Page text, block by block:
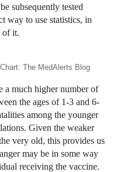
subsequently tested
way to use statistics, in
of it.
Chart: The MedAlerts Blog
a much higher number of
the ages of 1-3 and 6-
among the younger
Given the weaker
very old, this provides us
may be in some way
receiving the vaccine.